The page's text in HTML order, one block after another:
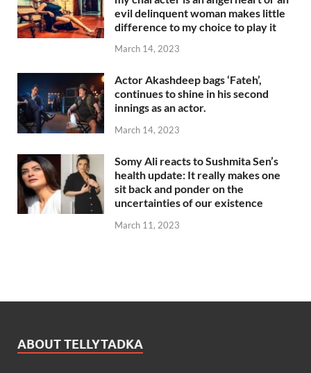
evil delinquent woman makes little
difference to my choice to play it
March 14, 2023
Actor Akashdeep bags ‘Fateh’,
continues to shine in his second
innings as an actor.
March 14, 2023
Somy Ali reacts to Sushmita Sen’s
health update: It really makes one
sit back and ponder on the
uncertainties of our existence
March 11, 2023
ABOUT TELLYTADKA